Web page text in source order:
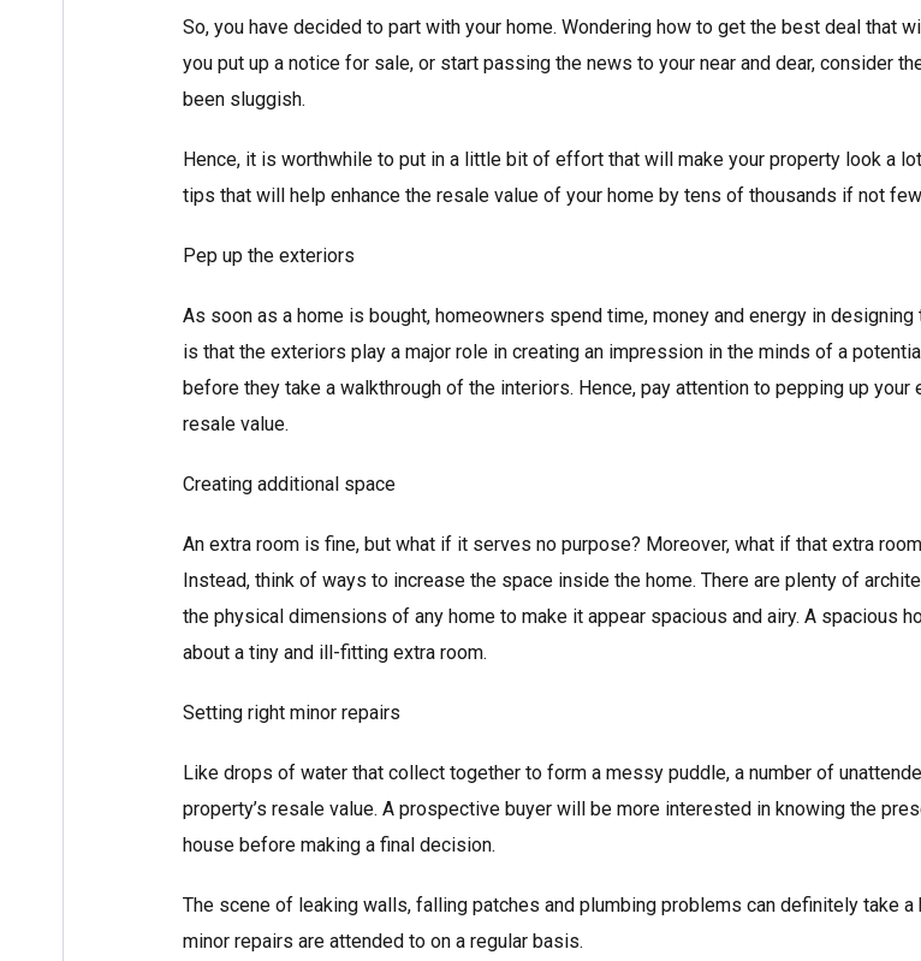
So, you have decided to part with your home. Wondering how to get the best deal that
you put up a notice for sale, or start passing the news to your near and dear, consider
been sluggish.
Hence, it is worthwhile to put in a little bit of effort that will make your property look a
tips that will help enhance the resale value of your home by tens of thousands if not
Pep up the exteriors
As soon as a home is bought, homeowners spend time, money and energy in
is that the exteriors play a major role in creating an impression in the minds of a
before they take a walkthrough of the interiors. Hence, pay attention to pepping up
resale value.
Creating additional space
An extra room is fine, but what if it serves no purpose? Moreover, what if that extra
Instead, think of ways to increase the space inside the home. There are plenty of
the physical dimensions of any home to make it appear spacious and airy. A spacious
about a tiny and ill-fitting extra room.
Setting right minor repairs
Like drops of water that collect together to form a messy puddle, a number of
property’s resale value. A prospective buyer will be more interested in knowing the
house before making a final decision.
The scene of leaking walls, falling patches and plumbing problems can definitely take a
minor repairs are attended to on a regular basis.